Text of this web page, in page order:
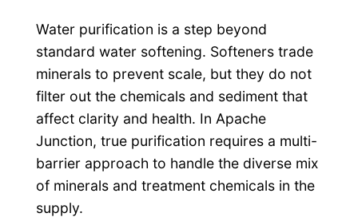
Water purification is a step beyond
standard water softening. Softeners trade
minerals to prevent scale, but they do not
filter out the chemicals and sediment that
affect clarity and health. In Apache
Junction, true purification requires a multi-
barrier approach to handle the diverse mix
of minerals and treatment chemicals in the
supply.